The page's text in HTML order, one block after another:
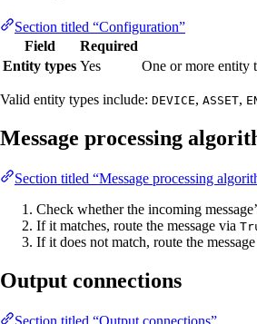
Section titled “Configuration”
Field
Required
Entity types Yes One or more entity
Valid entity types include: DEVICE, ASSET,
Message processing
Section titled “Message processing
Check whether the incoming
If it matches, route the message via
If it does not match, route the
Output connections
Section titled “Output connections”